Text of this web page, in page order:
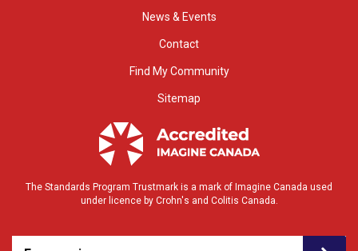
News & Events
Contact
Find My Community
Sitemap
The Standards Program Trustmark is a mark of Imagine Canada used
under licence by Crohn's and Colitis Canada.